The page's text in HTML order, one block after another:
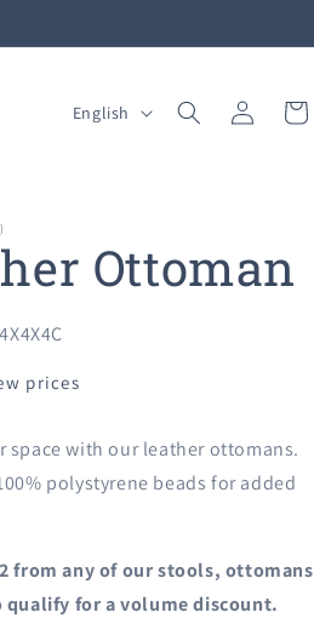
L
u
a
g
e
English
Log
in
Cart
Ottoman
prices
space with our leather ottomans.
polystyrene beads for added
from any of our stools, ottomans
for a volume discount.